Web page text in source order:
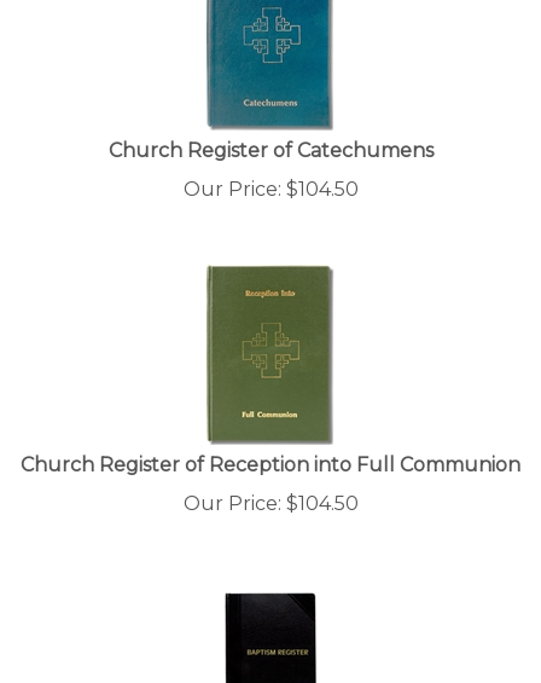
Church Register of Catechumens
Our Price:
$104.50
Church Register of Reception into Full Communion
Our Price:
$104.50